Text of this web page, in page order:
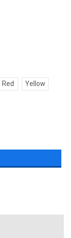
Red Yellow